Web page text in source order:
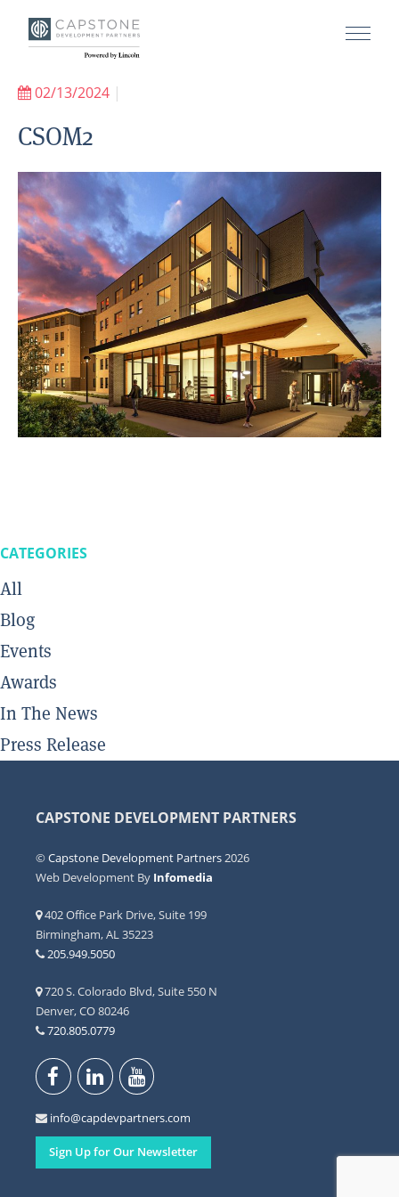
02/13/2024 |
CSOM2
CATEGORIES
All
Blog
Events
Awards
In The News
Press Release
CAPSTONE DEVELOPMENT PARTNERS
©Capstone Development Partners 2026
Web Development By Infomedia
402 Office Park Drive, Suite 199
Birmingham, AL 35223
205.949.5050
720 S. Colorado Blvd, Suite 550 N
Denver, CO 80246
720.805.0779
info@capdevpartners.com
Sign Up for Our Newsletter